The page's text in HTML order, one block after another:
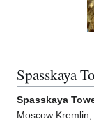
Spasskaya
Spasskaya
Moscow